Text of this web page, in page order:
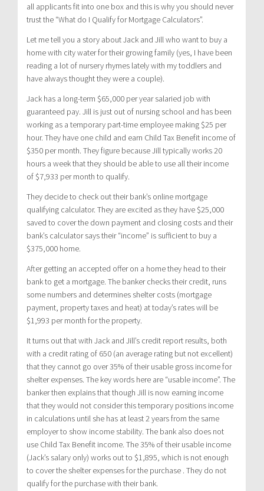
all applicants fit into one box and this is why you should never
trust the “What do I Qualify for Mortgage Calculators”.
Let me tell you a story about Jack and Jill who want to buy a
home with city water for their growing family (yes, I have been
reading a lot of nursery rhymes lately with my toddlers and
have always thought they were a couple).
Jack has a long-term $65,000 per year salaried job with
guaranteed pay. Jill is just out of nursing school and has been
working as a temporary part-time employee making $25 per
hour. They have one child and earn Child Tax Benefit income of
$350 per month. They figure because Jill typically works 20
hours a week that they should be able to use all their income
of $7,933 per month to qualify.
They decide to check out their bank’s online mortgage
qualifying calculator. They are excited as they have $25,000
saved to cover the down payment and closing costs and their
bank’s calculator says their “income” is sufficient to buy a
$375,000 home.
After getting an accepted offer on a home they head to their
bank to get a mortgage. The banker checks their credit, runs
some numbers and determines shelter costs (mortgage
payment, property taxes and heat) at today’s rates will be
$1,993 per month for the property.
It turns out that with Jack and Jill’s credit report results, both
with a credit rating of 650 (an average rating but not excellent)
that they cannot go over 35% of their usable gross income for
shelter expenses. The key words here are “usable income”. The
banker then explains that though Jill is now earning income
that they would not consider this temporary positions income
in calculations until she has at least 2 years from the same
employer to show income stability. The bank also does not
use Child Tax Benefit income. The 35% of their usable income
(Jack’s salary only) works out to $1,895, which is not enough
to cover the shelter expenses for the purchase . They do not
qualify for the purchase with their bank.